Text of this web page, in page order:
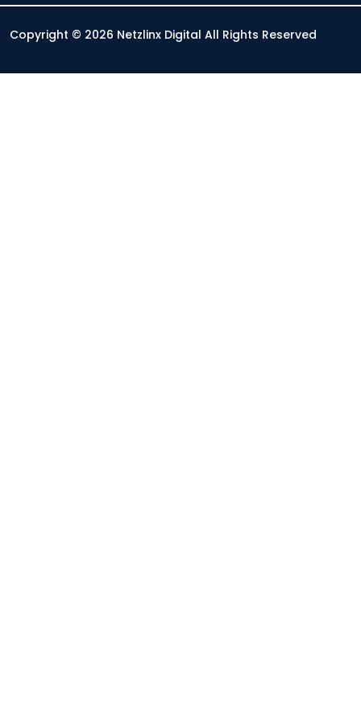
Copyright © 2026 Netzlinx Digital All Rights Reserved